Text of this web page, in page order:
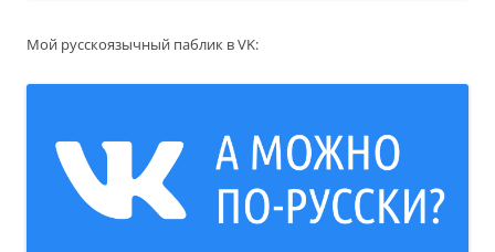
Мой русскоязычный паблик в VK: